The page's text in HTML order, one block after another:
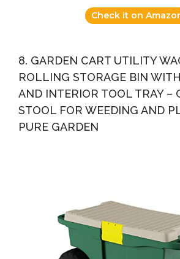
Check it on
8. GARDEN CART UTILITY
ROLLING STORAGE BIN
AND INTERIOR TOOL TRAY –
STOOL FOR WEEDING AND
PURE GARDEN